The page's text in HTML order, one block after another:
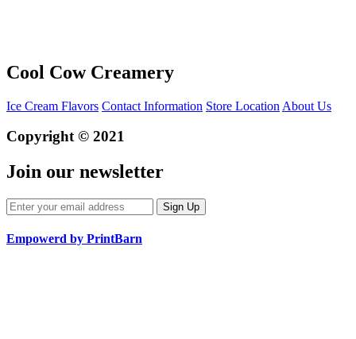
Cool Cow Creamery
Ice Cream Flavors Contact Information Store Location About Us
Copyright © 2021
Join our newsletter
Empowerd by PrintBarn